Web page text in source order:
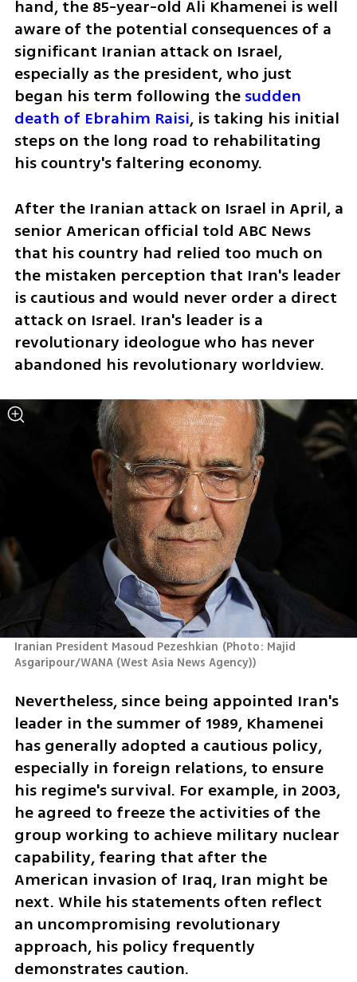
hand, the 85-year-old Ali Khamenei is well
aware of the potential consequences of a
significant Iranian attack on Israel,
especially as the president, who just
began his term following the sudden
death of Ebrahim Raisi, is taking his initial
steps on the long road to rehabilitating
his country's faltering economy.
After the Iranian attack on Israel in April, a
senior American official told ABC News
that his country had relied too much on
the mistaken perception that Iran's leader
is cautious and would never order a direct
attack on Israel. Iran's leader is a
revolutionary ideologue who has never
abandoned his revolutionary worldview.
Iranian President Masoud Pezeshkian (Photo: Majid
Asgaripour/WANA (West Asia News Agency))
Nevertheless, since being appointed Iran's
leader in the summer of 1989, Khamenei
has generally adopted a cautious policy,
especially in foreign relations, to ensure
his regime's survival. For example, in 2003,
he agreed to freeze the activities of the
group working to achieve military nuclear
capability, fearing that after the
American invasion of Iraq, Iran might be
next. While his statements often reflect
an uncompromising revolutionary
approach, his policy frequently
demonstrates caution.